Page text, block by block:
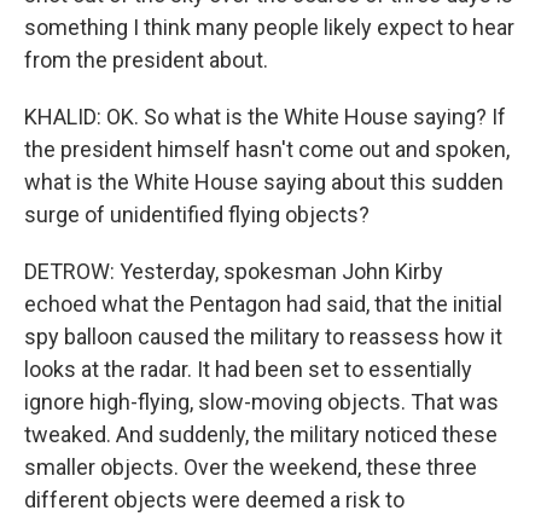
something I think many people likely expect to hear
from the president about.
KHALID: OK. So what is the White House saying? If
the president himself hasn't come out and spoken,
what is the White House saying about this sudden
surge of unidentified flying objects?
DETROW: Yesterday, spokesman John Kirby
echoed what the Pentagon had said, that the initial
spy balloon caused the military to reassess how it
looks at the radar. It had been set to essentially
ignore high-flying, slow-moving objects. That was
tweaked. And suddenly, the military noticed these
smaller objects. Over the weekend, these three
different objects were deemed a risk to